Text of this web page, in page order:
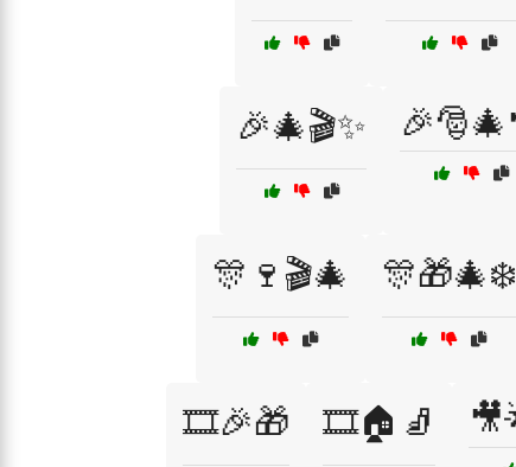
🎉🎄🎬✨
🎊🍷🎬🎄 🎊🎁🎄❄️
🎞️🎉🎁 🎞️🏠🧦